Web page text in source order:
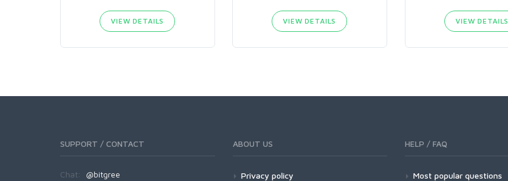
VIEW DETAILS VIEW DETAILS VIEW DETAILS
SUPPORT / CONTACT
Chat: @bitgree
ABOUT US
Privacy policy
HELP / FAQ
Most popular questions